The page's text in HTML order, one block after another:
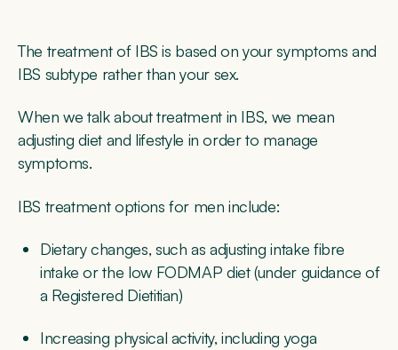
The treatment of IBS is based on your symptoms and
IBS subtype rather than your sex.
When we talk about treatment in IBS, we mean
adjusting diet and lifestyle in order to manage
symptoms.
IBS treatment options for men include:
Dietary changes, such as adjusting intake fibre
intake or the low FODMAP diet (under guidance of
a Registered Dietitian)
Increasing physical activity, including yoga